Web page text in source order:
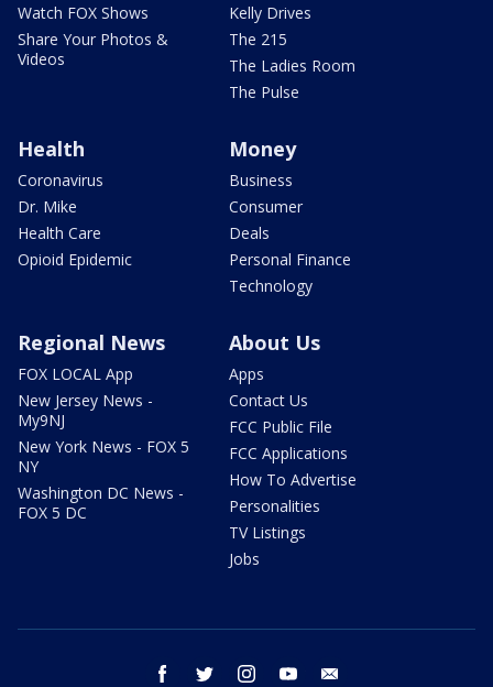
Watch FOX Shows
Share Your Photos &
Videos
Kelly Drives
The 215
The Ladies Room
The Pulse
Health
Coronavirus
Dr. Mike
Health Care
Opioid Epidemic
Money
Business
Consumer
Deals
Personal Finance
Technology
Regional News
FOX LOCAL App
New Jersey News -
My9NJ
New York News - FOX 5
NY
Washington DC News -
FOX 5 DC
About Us
Apps
Contact Us
FCC Public File
FCC Applications
How To Advertise
Personalities
TV Listings
Jobs
facebook twitter instagram youtube